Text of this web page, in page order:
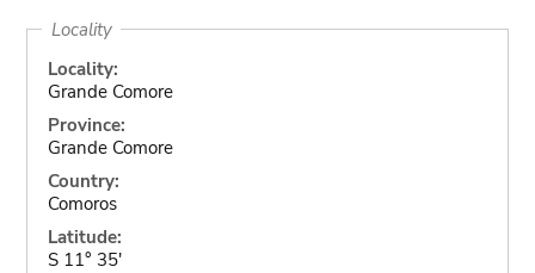
Locality
Locality:
Grande Comore
Province:
Grande Comore
Country:
Comoros
Latitude:
S 11° 35'